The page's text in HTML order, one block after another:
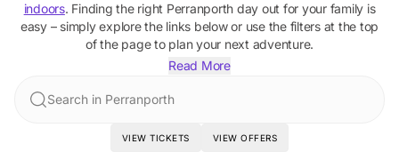
indoors. Finding the right Perranporth day out for your family is
easy – simply explore the links below or use the filters at the top
of the page to plan your next adventure.
Read More
Search in Perranporth
VIEW TICKETS VIEW OFFERS